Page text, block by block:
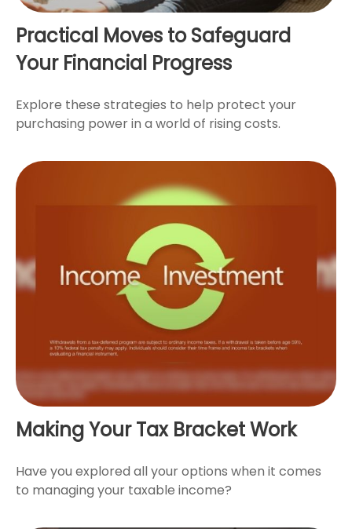
Practical Moves to Safeguard
Your Financial Progress
Explore these strategies to help protect your
purchasing power in a world of rising costs.
Making Your Tax Bracket Work
Have you explored all your options when it comes
to managing your taxable income?